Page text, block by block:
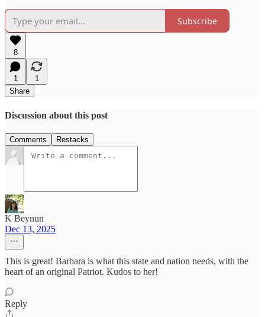
Subscribe
8
1
1
Share
Discussion about this post
Comments Restacks
K Beynun
Dec 13, 2025
This is great! Barbara is what this state and nation needs, with the
heart of an original Patriot. Kudos to her!
Reply